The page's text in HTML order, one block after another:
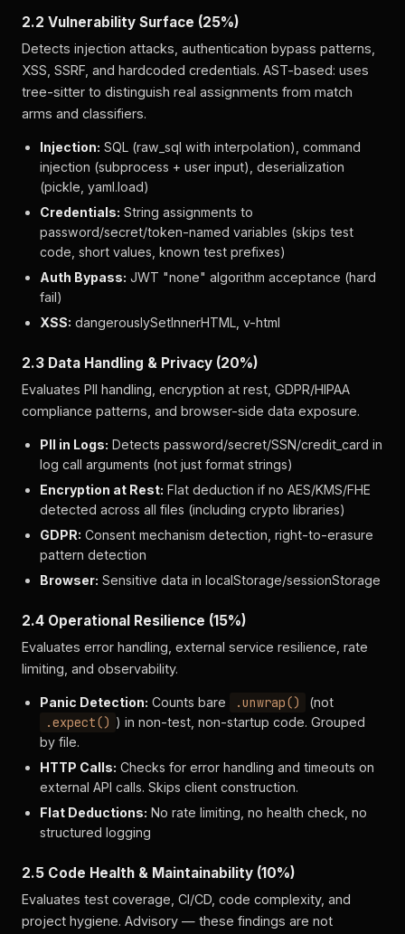
2.2 Vulnerability Surface (25%)
Detects injection attacks, authentication bypass patterns,
XSS, SSRF, and hardcoded credentials. AST-based: uses
tree-sitter to distinguish real assignments from match
arms and classifiers.
Injection: SQL (raw_sql with interpolation), command
injection (subprocess + user input), deserialization
(pickle, yaml.load)
Credentials: String assignments to
password/secret/token-named variables (skips test
code, short values, known test prefixes)
Auth Bypass: JWT "none" algorithm acceptance (hard
fail)
XSS: dangerouslySetInnerHTML, v-html
2.3 Data Handling & Privacy (20%)
Evaluates PII handling, encryption at rest, GDPR/HIPAA
compliance patterns, and browser-side data exposure.
PII in Logs: Detects password/secret/SSN/credit_card in
log call arguments (not just format strings)
Encryption at Rest: Flat deduction if no AES/KMS/FHE
detected across all files (including crypto libraries)
GDPR: Consent mechanism detection, right-to-erasure
pattern detection
Browser: Sensitive data in localStorage/sessionStorage
2.4 Operational Resilience (15%)
Evaluates error handling, external service resilience, rate
limiting, and observability.
Panic Detection: Counts bare .unwrap() (not
.expect() ) in non-test, non-startup code. Grouped
by file.
HTTP Calls: Checks for error handling and timeouts on
external API calls. Skips client construction.
Flat Deductions: No rate limiting, no health check, no
structured logging
2.5 Code Health & Maintainability (10%)
Evaluates test coverage, CI/CD, code complexity, and
project hygiene. Advisory — these findings are not